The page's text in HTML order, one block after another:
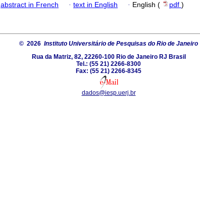
abstract in French · text in English · English ( pdf )
© 2026 Instituto Universitário de Pesquisas do Rio de Janeiro
Rua da Matriz, 82, 22260-100 Rio de Janeiro RJ Brasil
Tel.: (55 21) 2266-8300
Fax: (55 21) 2266-8345
dados@iesp.uerj.br